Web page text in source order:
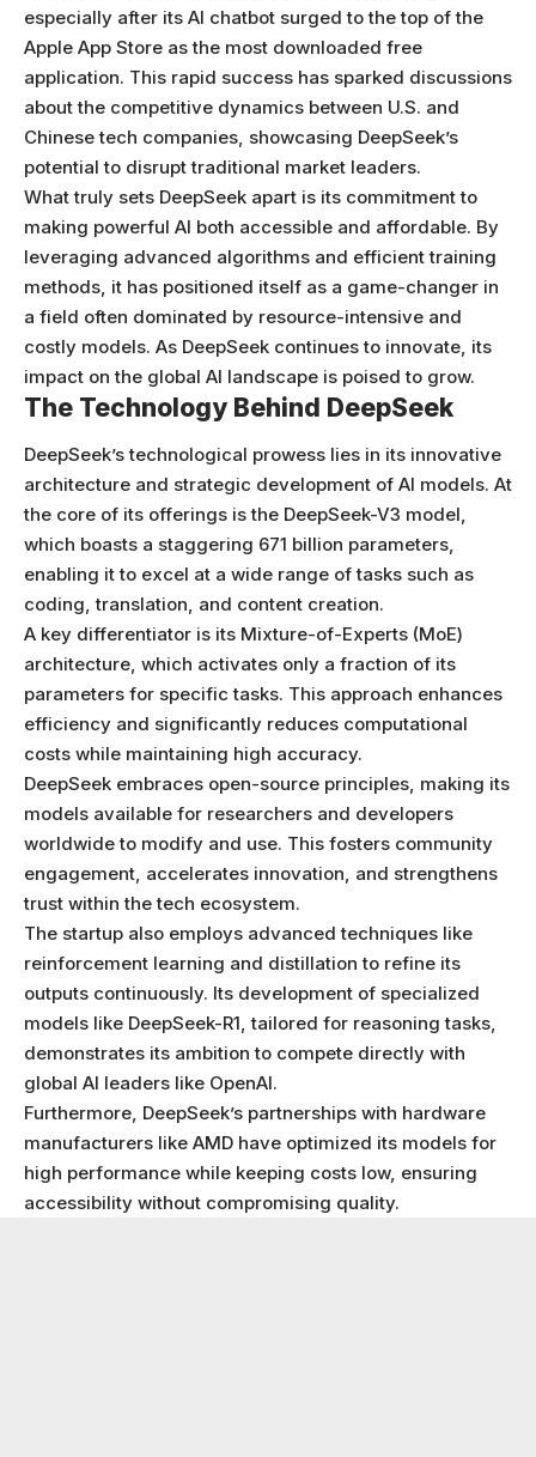
especially after its AI chatbot surged to the top of the
Apple App Store as the most downloaded free
application. This rapid success has sparked discussions
about the competitive dynamics between U.S. and
Chinese tech companies, showcasing DeepSeek’s
potential to disrupt traditional market leaders.
What truly sets DeepSeek apart is its commitment to
making powerful AI both accessible and affordable. By
leveraging advanced algorithms and efficient training
methods, it has positioned itself as a game-changer in
a field often dominated by resource-intensive and
costly models. As DeepSeek continues to innovate, its
impact on the global AI landscape is poised to grow.
The Technology Behind DeepSeek
DeepSeek’s technological prowess lies in its innovative
architecture and strategic development of AI models. At
the core of its offerings is the DeepSeek-V3 model,
which boasts a staggering 671 billion parameters,
enabling it to excel at a wide range of tasks such as
coding, translation, and content creation.
A key differentiator is its Mixture-of-Experts (MoE)
architecture, which activates only a fraction of its
parameters for specific tasks. This approach enhances
efficiency and significantly reduces computational
costs while maintaining high accuracy.
DeepSeek embraces open-source principles, making its
models available for researchers and developers
worldwide to modify and use. This fosters community
engagement, accelerates innovation, and strengthens
trust within the tech ecosystem.
The startup also employs advanced techniques like
reinforcement learning and distillation to refine its
outputs continuously. Its development of specialized
models like DeepSeek-R1, tailored for reasoning tasks,
demonstrates its ambition to compete directly with
global AI leaders like OpenAI.
Furthermore, DeepSeek’s partnerships with hardware
manufacturers like AMD have optimized its models for
high performance while keeping costs low, ensuring
accessibility without compromising quality.